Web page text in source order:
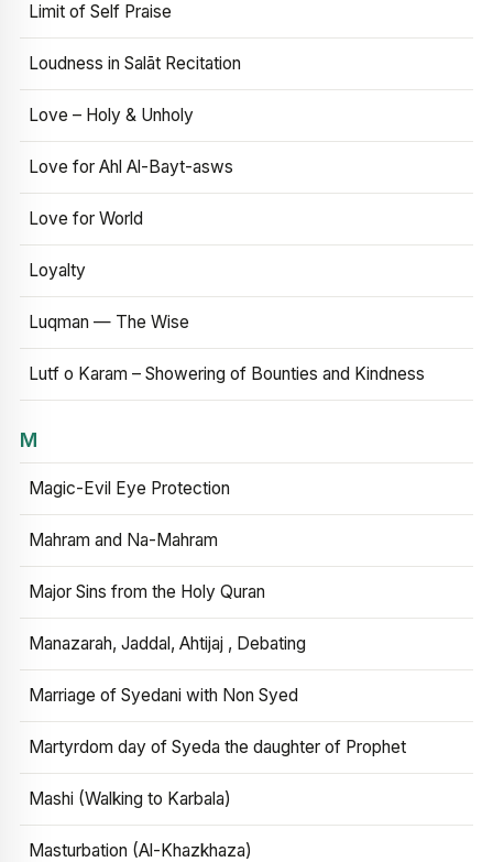
Limit of Self Praise
Loudness in Salāt Recitation
Love – Holy & Unholy
Love for Ahl Al-Bayt-asws
Love for World
Loyalty
Luqman — The Wise
Lutf o Karam – Showering of Bounties and Kindness
M
Magic-Evil Eye Protection
Mahram and Na-Mahram
Major Sins from the Holy Quran
Manazarah, Jaddal, Ahtijaj , Debating
Marriage of Syedani with Non Syed
Martyrdom day of Syeda the daughter of Prophet
Mashi (Walking to Karbala)
Masturbation (Al-Khazkhaza)